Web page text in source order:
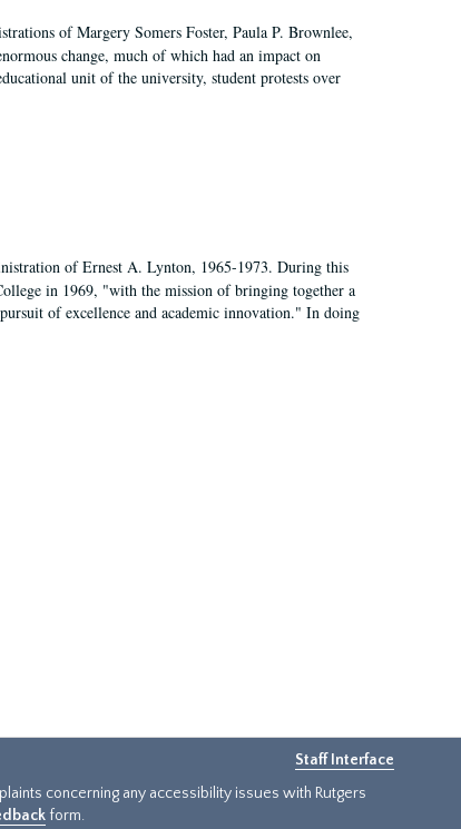
of Margery Somers Foster, Paula P. Brownlee,
change, much of which had an impact on
unit of the university, student protests over
of Ernest A. Lynton, 1965-1973. During this
in 1969, "with the mission of bringing together a
of excellence and academic innovation." In doing
Staff Interface
concerning any accessibility issues with Rutgers
form.